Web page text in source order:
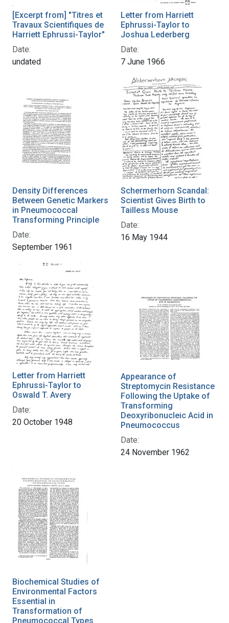
[Excerpt from] "Titres et
Travaux Scientifiques de
Harriett Ephrussi-Taylor"
Date:
undated
Letter from Harriett
Ephrussi-Taylor to
Joshua Lederberg
Date:
7 June 1966
Density Differences
Between Genetic Markers
in Pneumococcal
Transforming Principle
Date:
September 1961
Schermerhorn Scandal:
Scientist Gives Birth to
Tailless Mouse
Date:
16 May 1944
Letter from Harriett
Ephrussi-Taylor to
Oswald T. Avery
Date:
20 October 1948
Appearance of
Streptomycin Resistance
Following the Uptake of
Transforming
Deoxyribonucleic Acid in
Pneumococcus
Date:
24 November 1962
Biochemical Studies of
Environmental Factors
Essential in
Transformation of
Pneumococcal Types